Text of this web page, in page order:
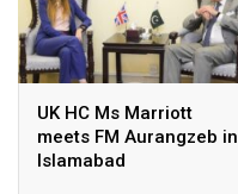
UK HC Ms Marriott
meets FM Aurangzeb in
Islamabad